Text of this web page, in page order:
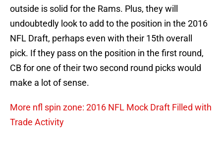
outside is solid for the Rams. Plus, they will
undoubtedly look to add to the position in the 2016
NFL Draft, perhaps even with their 15th overall
pick. If they pass on the position in the first round,
CB for one of their two second round picks would
make a lot of sense.
More nfl spin zone: 2016 NFL Mock Draft Filled with
Trade Activity